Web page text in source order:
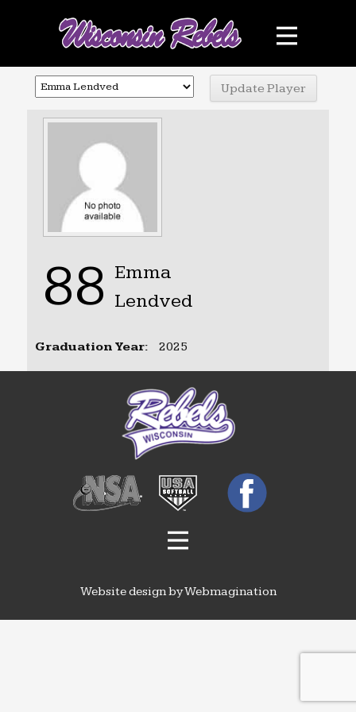
Teams
Schedule
Sponsors
Photo Gallery
Contact
Facebook
88 Emma
Lendved
Graduation Year: 2025
Website design by Webmagination